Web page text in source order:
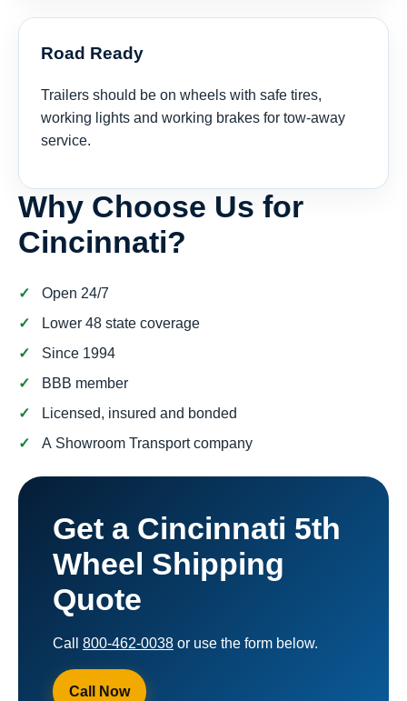
Road Ready
Trailers should be on wheels with safe tires,
working lights and working brakes for tow-away
service.
Why Choose Us for
Cincinnati?
Open 24/7
Lower 48 state coverage
Since 1994
BBB member
Licensed, insured and bonded
A Showroom Transport company
Get a Cincinnati 5th
Wheel Shipping
Quote
Call 800-462-0038 or use the form below.
Call Now